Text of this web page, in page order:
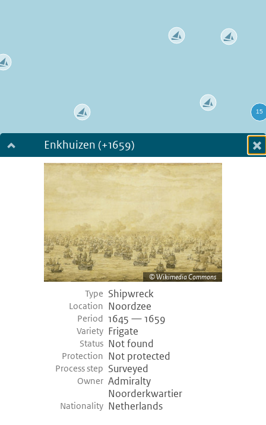
Enkhuizen (+1659)
Dialog fullscreen
Wikimedia Commons
Type Shipwreck
Location Noordzee
Period 1645 — 1659
Variety Frigate
Status Not found
Protection Not protected
Process step Surveyed
Owner Admiralty
Noorderkwartier
Nationality Netherlands